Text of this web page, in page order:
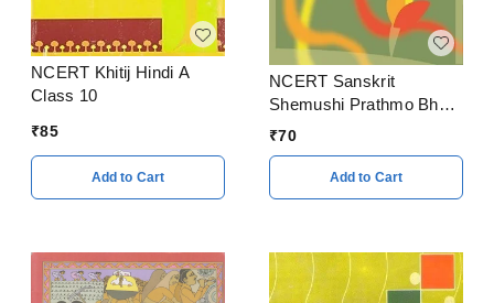
NCERT Khitij Hindi A
Class 10
₹85
Add to Cart
NCERT Sanskrit
Shemushi Prathmo Bhag
Class 9
₹70
Add to Cart